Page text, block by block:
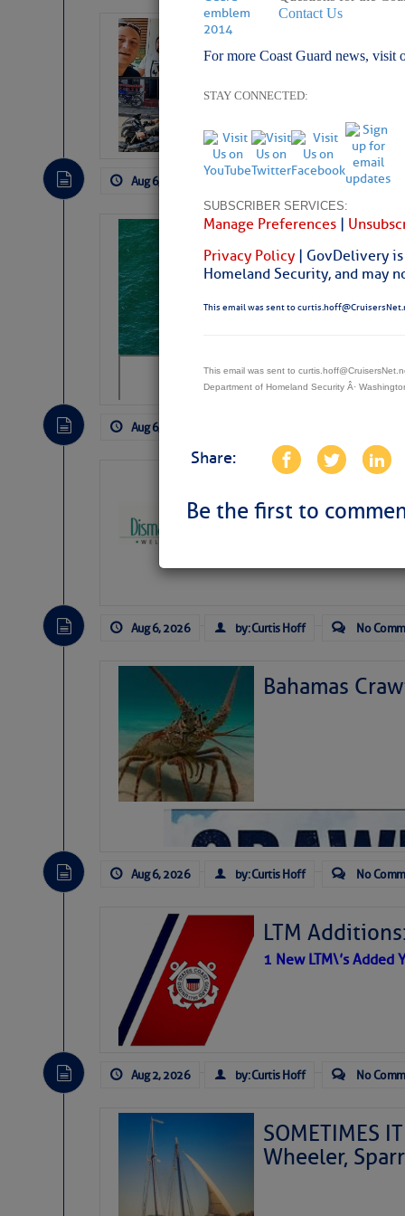
Contact Us
For more Coast Guard news, visit
STAY CONNECTED:
SUBSCRIBER SERVICES:
Manage Preferences |
Privacy Policy | GovDelivery
Homeland Security, and may
This email was sent to
This email was sent to
Department of Homeland Security Â·
Share:
Be the first to
Arrests in
Cruisers Net
subscribe. $7 per
Aug 6, 2026 No
Sharks can
away…
Aug 6, 2026
Canal
Aug 6, 2026 by: Curtis Hoff No
Bahamas
Aug 6, 2026 by: Curtis Hoff No
LTM
1 New LTM\’s Added
Aug 2, 2026 by: Curtis Hoff No
SOMETIMES
Wheeler,